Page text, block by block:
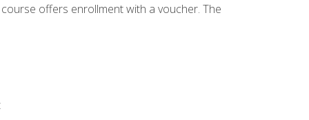
offers enrollment with a voucher. The